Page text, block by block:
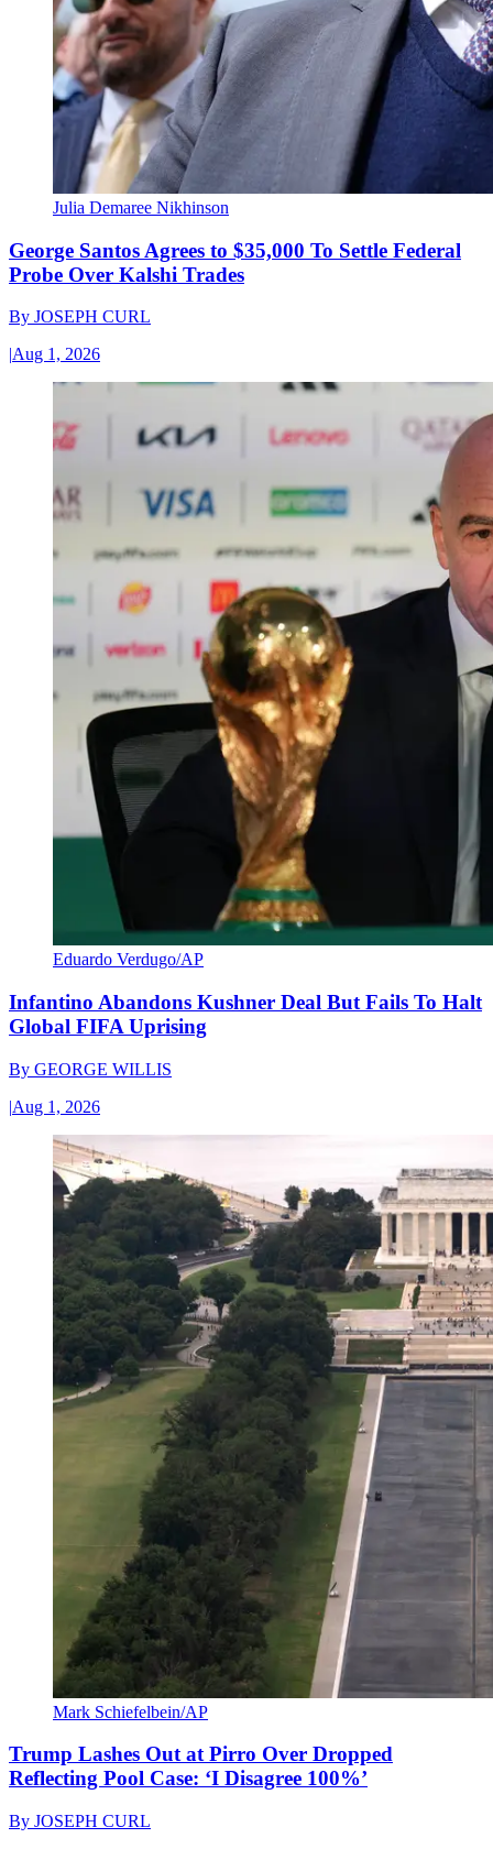
Julia Demaree Nikhinson
George Santos Agrees to $35,000 To Settle Federal
Probe Over Kalshi Trades
By JOSEPH CURL
|Aug 1, 2026
Eduardo Verdugo/AP
Infantino Abandons Kushner Deal But Fails To Halt
Global FIFA Uprising
By GEORGE WILLIS
|Aug 1, 2026
Mark Schiefelbein/AP
Trump Lashes Out at Pirro Over Dropped
Reflecting Pool Case: ‘I Disagree 100%’
By JOSEPH CURL